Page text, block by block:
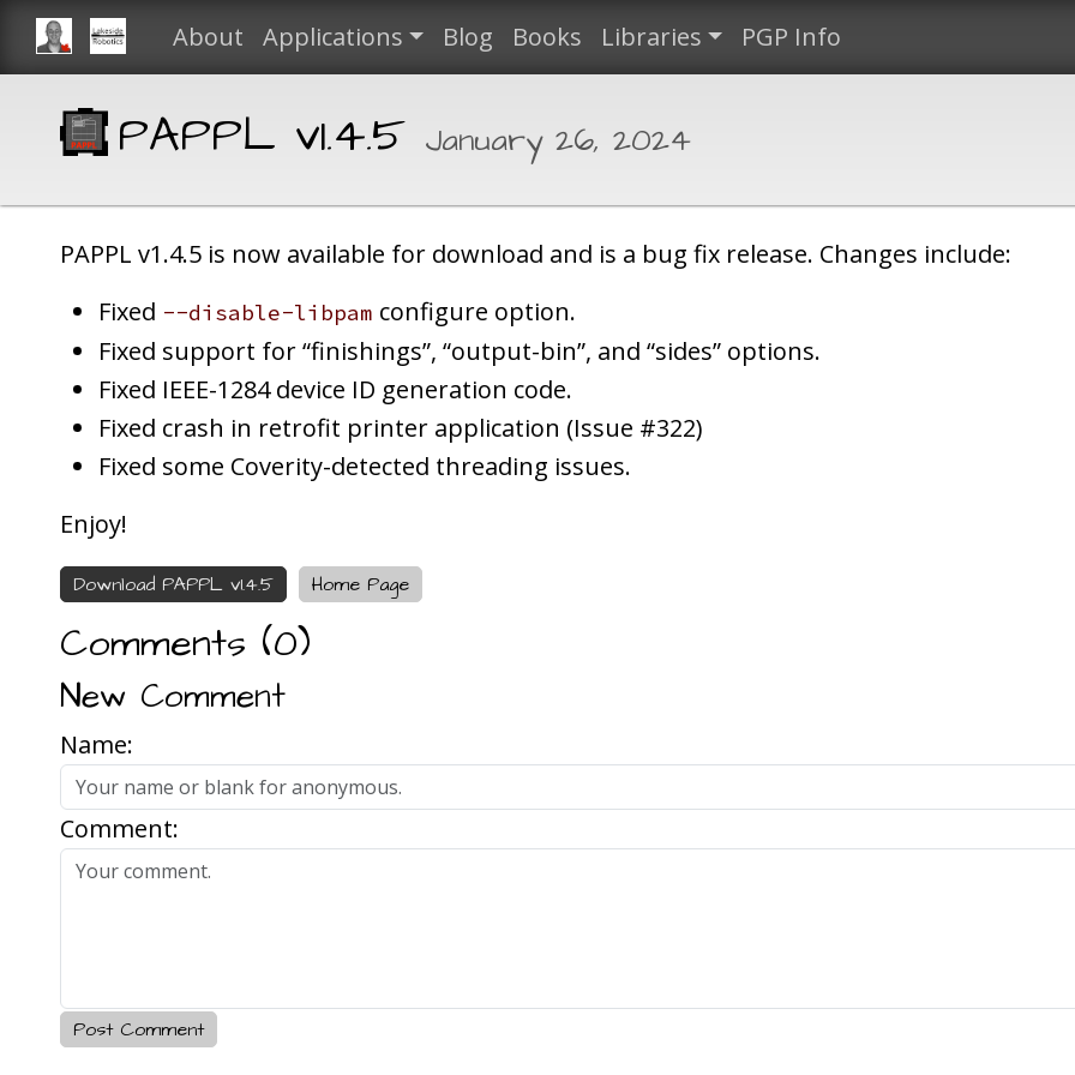
About Applications Blog Books Libraries PGP Info
PAPPL v1.4.5 January 26, 2024
PAPPL v1.4.5 is now available for download and is a bug fix release. Changes include:
Fixed --disable-libpam configure option.
Fixed support for “finishings”, “output-bin”, and “sides” options.
Fixed IEEE-1284 device ID generation code.
Fixed crash in retrofit printer application (Issue #322)
Fixed some Coverity-detected threading issues.
Enjoy!
Download PAPPL v1.4.5 Home Page
Comments (0)
New Comment
Name:
Comment:
Post Comment